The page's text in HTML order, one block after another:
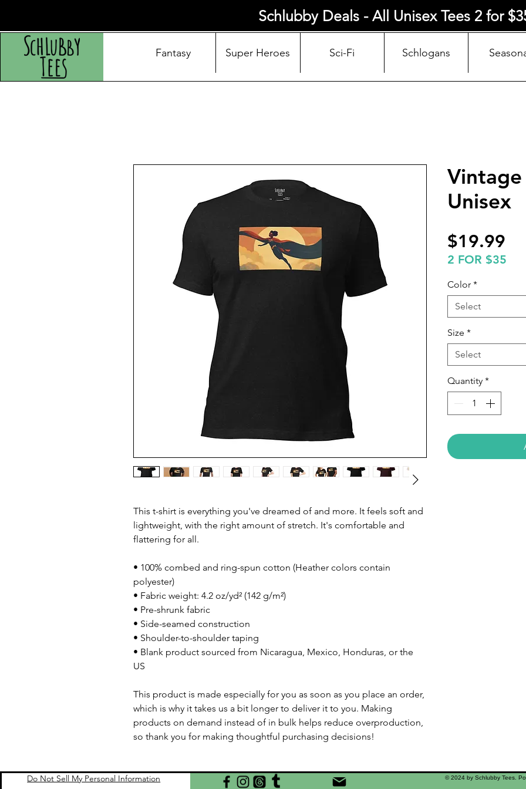
Schlubby Deals - All Unisex Tees 2 for
Fantasy Super Heroes Sci-Fi Schlogans
This t-shirt is everything you've dreamed of and more. It feels soft and
lightweight, with the right amount of stretch. It's comfortable and
flattering for all.
• 100% combed and ring-spun cotton (Heather colors contain
polyester)
• Fabric weight: 4.2 oz/yd² (142 g/m²)
• Pre-shrunk fabric
• Side-seamed construction
• Shoulder-to-shoulder taping
• Blank product sourced from Nicaragua, Mexico, Honduras, or the
US
This product is made especially for you as soon as you place an order,
which is why it takes us a bit longer to deliver it to you. Making
products on demand instead of in bulk helps reduce overproduction,
so thank you for making thoughtful purchasing decisions!
Unisex
$19.99
2 FOR $35
Color *
Select
Size *
Select
Quantity *
Do Not Sell My Personal Information © 2024 by Schlubby Tees.